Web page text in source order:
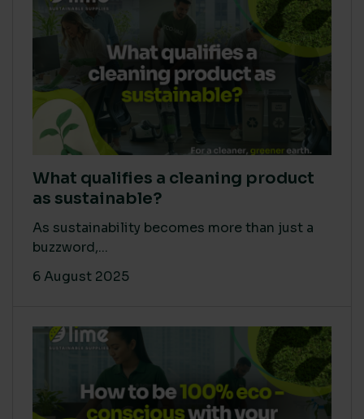
What qualifies a cleaning product
as sustainable?
As sustainability becomes more than just a
buzzword,...
6 August 2025